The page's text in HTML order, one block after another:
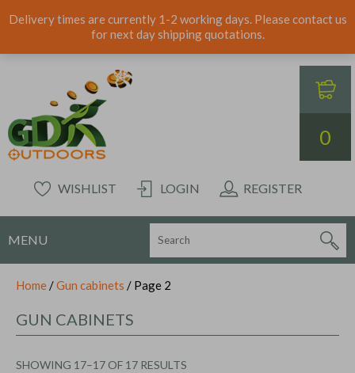
Delivery times are currently 1-2 working days. Please contact us
for next day shipping quotations.
0
WISHLIST LOGIN REGISTER
MENU
Home /Gun cabinets / Page 2
GUN CABINETS
SHOWING 17–17 OF 17 RESULTS